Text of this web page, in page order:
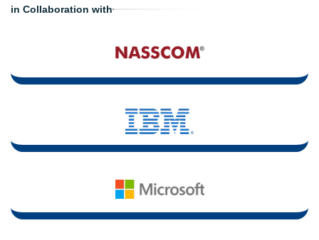
in Collaboration with